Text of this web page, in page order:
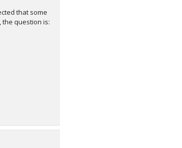
that some
the question is: